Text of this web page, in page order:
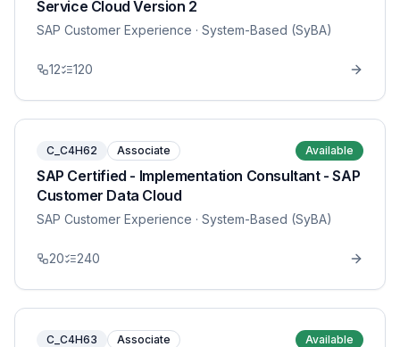
Service Cloud Version 2
SAP Customer Experience · System-Based (SyBA)
12 120
C_C4H62 Associate Available
SAP Certified - Implementation Consultant - SAP
Customer Data Cloud
SAP Customer Experience · System-Based (SyBA)
20 240
C_C4H63 Associate Available